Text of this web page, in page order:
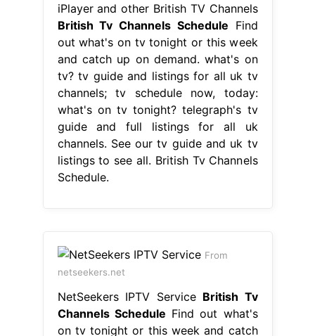
iPlayer and other British TV Channels
British Tv Channels Schedule Find
out what's on tv tonight or this week
and catch up on demand. what's on
tv? tv guide and listings for all uk tv
channels; tv schedule now, today:
what's on tv tonight? telegraph's tv
guide and full listings for all uk
channels. See our tv guide and uk tv
listings to see all. British Tv Channels
Schedule.
From
netseekers.net
NetSeekers IPTV Service British Tv
Channels Schedule Find out what's
on tv tonight or this week and catch